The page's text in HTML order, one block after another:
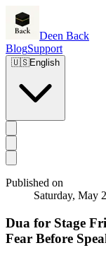
Deen Back
BlogSupport
🇺🇸English
Published on
Saturday, May
Dua for Stage
Fear Before